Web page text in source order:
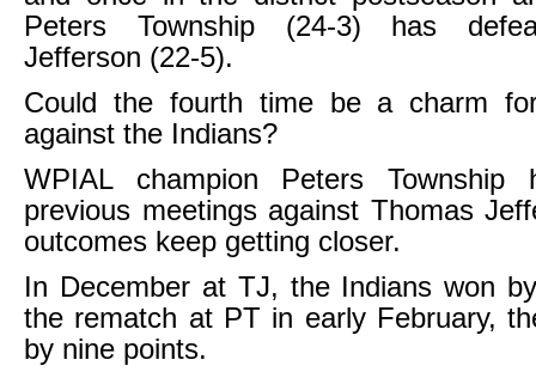
Peters Township (24-3) has
Jefferson (22-5).
Could the fourth time be a charm
against the Indians?
WPIAL champion Peters
previous meetings against Thomas
outcomes keep getting closer.
In December at TJ, the Indians won
the rematch at PT in early February,
by nine points.